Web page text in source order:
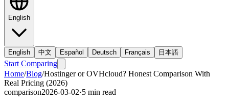
English
English 中文 Español Deutsch Français 日本語
Start Comparing
Home/Blog/Hostinger or OVHcloud? Honest Comparison With
Real Pricing (2026)
comparison2026-03-02·5 min read